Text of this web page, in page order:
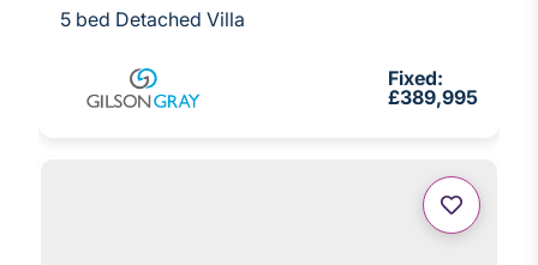
5 bed Detached Villa
Fixed:
£389,995